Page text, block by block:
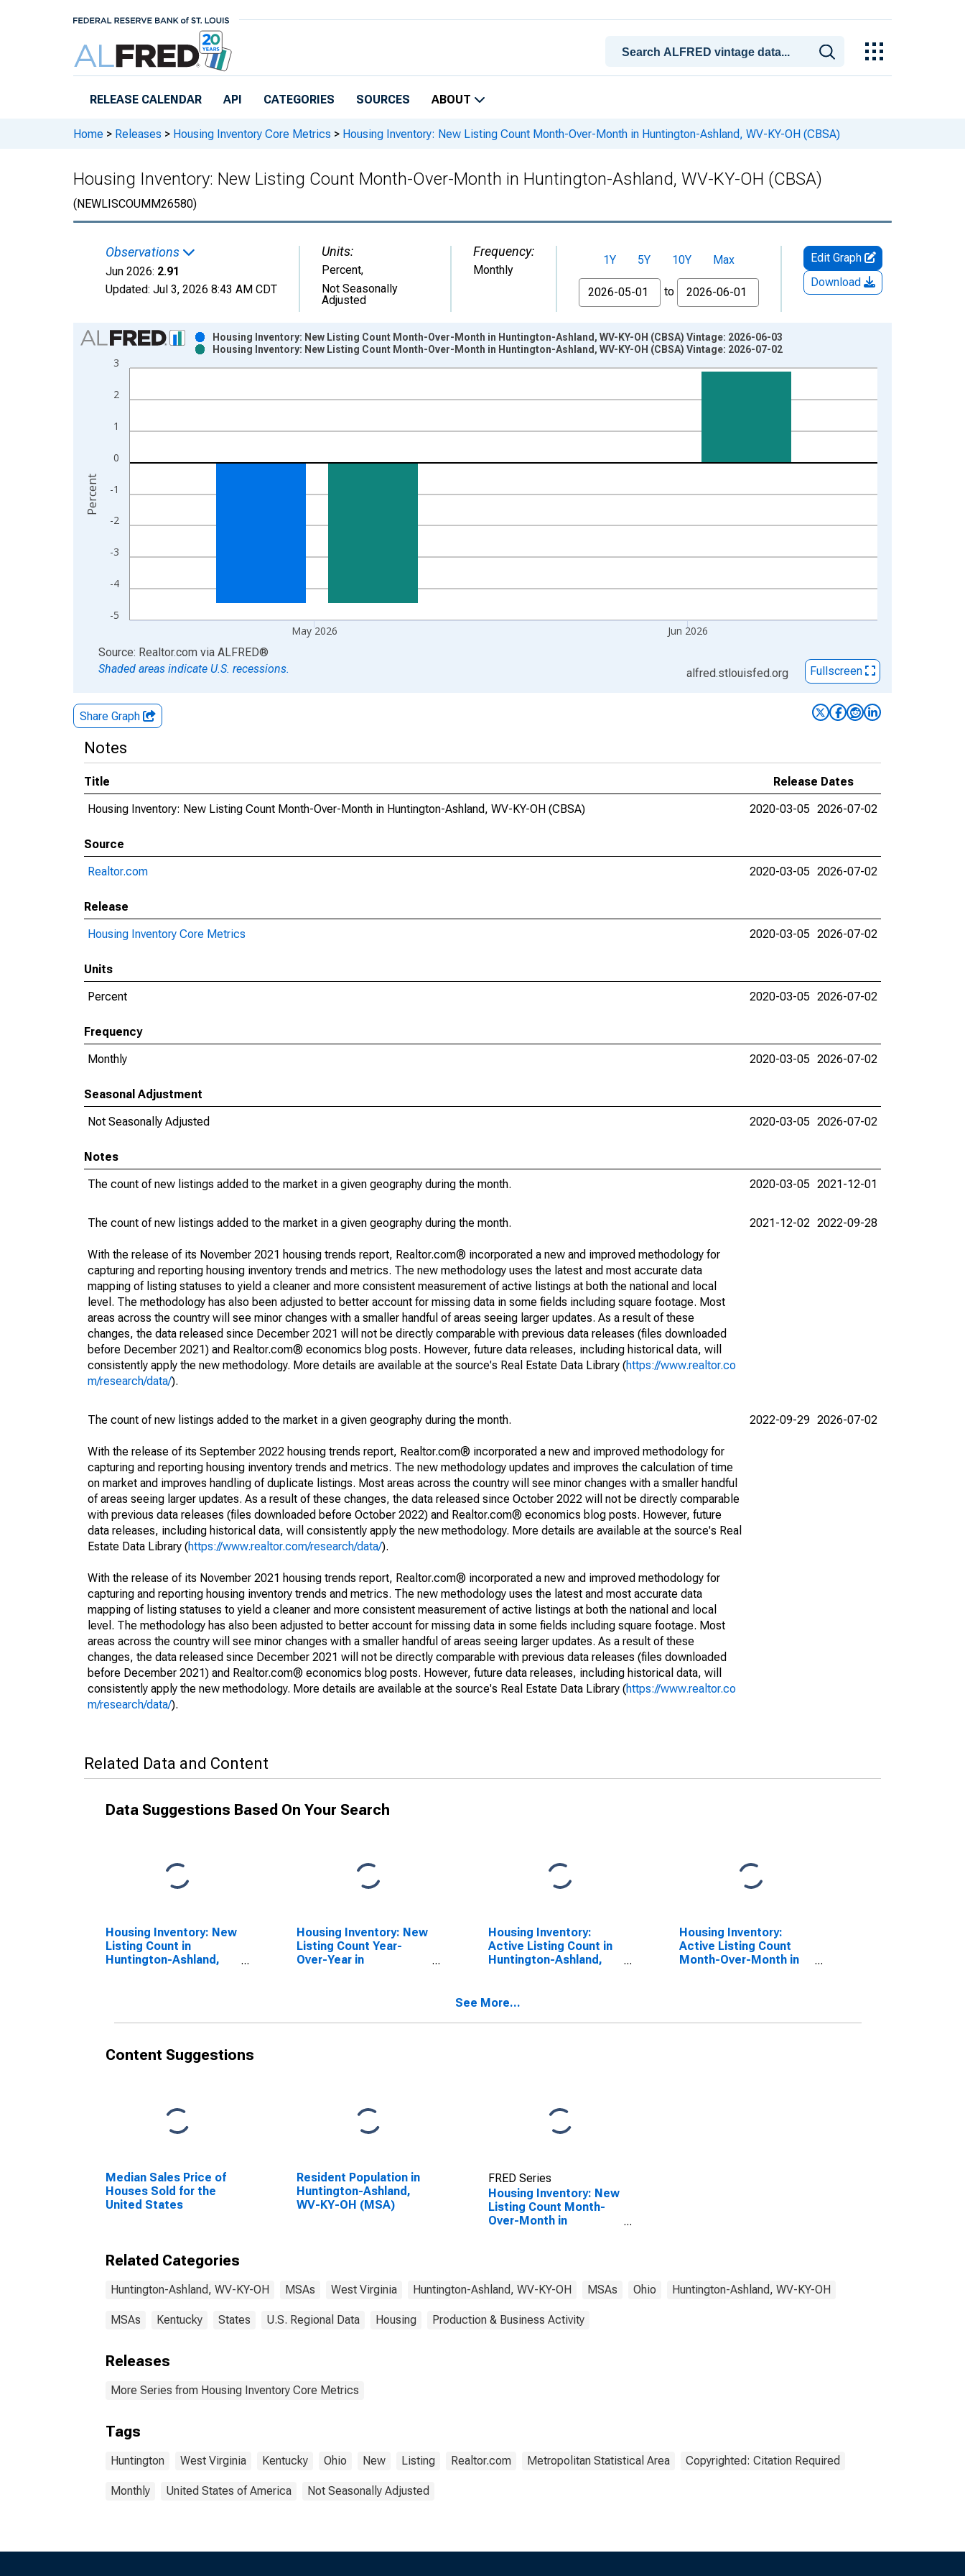
RELEASE CALENDAR API CATEGORIES SOURCES ABOUT
Home > Releases > Housing Inventory Core Metrics > Housing Inventory: New Listing Count Month-Over-Month in Huntington-Ashland, WV-KY-OH (CBSA)
Housing Inventory: New Listing Count Month-Over-Month in Huntington-Ashland, WV-KY-OH (CBSA)
(NEWLISCOUMM26580)
Observations
Jun 2026: 2.91
Updated: Jul 3, 2026 8:43 AM CDT
Units:
Percent,
Not Seasonally
Adjusted
Frequency:
Monthly
1Y 5Y 10Y
Max
From
to
Edit Graph
Download
Chart
Bar chart with 2 data series.
View as data table, Chart
The chart has 1 X axis displaying xAxis. Data ranges from 2017-07-01 2:00:00 to 2026-06-01 1:00:00.
-5
-4
-3
-2
-1
0
1
2
3
May 2026 Jun 2026
Housing Inventory: New Listing Count Month-Over-Month in Huntington-Ashland, WV-KY-OH (CBSA) Vintage: 2026-06-03
Housing Inventory: New Listing Count Month-Over-Month in Huntington-Ashland, WV-KY-OH (CBSA) Vintage: 2026-07-02
Percent
End of interactive chart.
Source: Realtor.com via ALFRED®
Shaded areas indicate U.S. recessions.
alfred.stlouisfed.org Fullscreen
Share Graph
Notes
Title
Release Dates
Housing Inventory: New Listing Count Month-Over-Month in Huntington-Ashland, WV-KY-OH (CBSA)
2020-03-05 2026-07-02
Source
Realtor.com
2020-03-05 2026-07-02
Release
Housing Inventory Core Metrics
2020-03-05 2026-07-02
Units
Percent
2020-03-05 2026-07-02
Frequency
Monthly
2020-03-05 2026-07-02
Seasonal Adjustment
Not Seasonally Adjusted
2020-03-05 2026-07-02
Notes
The count of new listings added to the market in a given geography during the month.
2020-03-05 2021-12-01
The count of new listings added to the market in a given geography during the month.
With the release of its November 2021 housing trends report, Realtor.com® incorporated a new and improved methodology for
capturing and reporting housing inventory trends and metrics. The new methodology uses the latest and most accurate data
mapping of listing statuses to yield a cleaner and more consistent measurement of active listings at both the national and local
level. The methodology has also been adjusted to better account for missing data in some fields including square footage. Most
areas across the country will see minor changes with a smaller handful of areas seeing larger updates. As a result of these
changes, the data released since December 2021 will not be directly comparable with previous data releases (files downloaded
before December 2021) and Realtor.com® economics blog posts. However, future data releases, including historical data, will
consistently apply the new methodology. More details are available at the source's Real Estate Data Library (https://www.realtor.co
m/research/data/).
2021-12-02 2022-09-28
The count of new listings added to the market in a given geography during the month.
With the release of its September 2022 housing trends report, Realtor.com® incorporated a new and improved methodology for
capturing and reporting housing inventory trends and metrics. The new methodology updates and improves the calculation of time
on market and improves handling of duplicate listings. Most areas across the country will see minor changes with a smaller handful
of areas seeing larger updates. As a result of these changes, the data released since October 2022 will not be directly comparable
with previous data releases (files downloaded before October 2022) and Realtor.com® economics blog posts. However, future
data releases, including historical data, will consistently apply the new methodology. More details are available at the source's Real
Estate Data Library (https://www.realtor.com/research/data/).
With the release of its November 2021 housing trends report, Realtor.com® incorporated a new and improved methodology for
capturing and reporting housing inventory trends and metrics. The new methodology uses the latest and most accurate data
mapping of listing statuses to yield a cleaner and more consistent measurement of active listings at both the national and local
level. The methodology has also been adjusted to better account for missing data in some fields including square footage. Most
areas across the country will see minor changes with a smaller handful of areas seeing larger updates. As a result of these
changes, the data released since December 2021 will not be directly comparable with previous data releases (files downloaded
before December 2021) and Realtor.com® economics blog posts. However, future data releases, including historical data, will
consistently apply the new methodology. More details are available at the source's Real Estate Data Library (https://www.realtor.co
m/research/data/).
2022-09-29 2026-07-02
Related Data and Content
Data Suggestions Based On Your Search
Housing Inventory: New
Listing Count in
Huntington-Ashland,
Housing Inventory: New
Listing Count Year-
Over-Year in
Housing Inventory:
Active Listing Count in
Huntington-Ashland,
Housing Inventory:
Active Listing Count
Month-Over-Month in
See More...
Content Suggestions
Median Sales Price of
Houses Sold for the
United States
Resident Population in
Huntington-Ashland,
WV-KY-OH (MSA)
FRED Series
Housing Inventory: New
Listing Count Month-
Over-Month in
Related Categories
Huntington-Ashland, WV-KY-OH MSAs West Virginia Huntington-Ashland, WV-KY-OH MSAs Ohio Huntington-Ashland, WV-KY-OH
MSAs Kentucky States U.S. Regional Data Housing Production & Business Activity
Releases
More Series from Housing Inventory Core Metrics
Tags
Huntington West Virginia Kentucky Ohio New Listing Realtor.com Metropolitan Statistical Area Copyrighted: Citation Required
Monthly United States of America Not Seasonally Adjusted